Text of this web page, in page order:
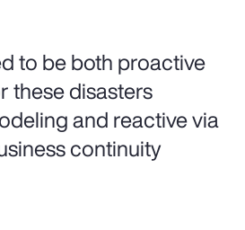
to be both proactive
these disasters
and reactive via
continuity